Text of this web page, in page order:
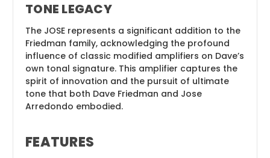
TONE LEGACY
The JOSE represents a significant addition to the
Friedman family, acknowledging the profound
influence of classic modified amplifiers on Dave’s
own tonal signature. This amplifier captures the
spirit of innovation and the pursuit of ultimate
tone that both Dave Friedman and Jose
Arredondo embodied.
FEATURES